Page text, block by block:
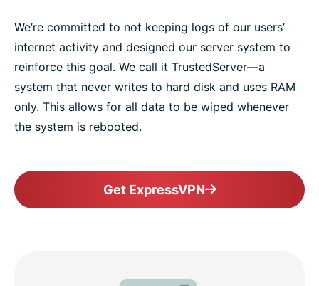
We’re committed to not keeping logs of our users’
internet activity and designed our server system to
reinforce this goal. We call it TrustedServer—a
system that never writes to hard disk and uses RAM
only. This allows for all data to be wiped whenever
the system is rebooted.
Get ExpressVPN